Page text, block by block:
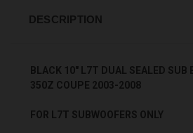
DESCRIPTION
BLACK 10" L7T DUAL SEALED SUB
350Z COUPE 2003-2008
FOR L7T SUBWOOFERS ONLY